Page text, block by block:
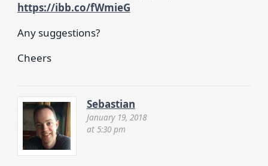
https://ibb.co/fWmieG
Any suggestions?
Cheers
Sebastian
January 19, 2018
at 5:30 pm